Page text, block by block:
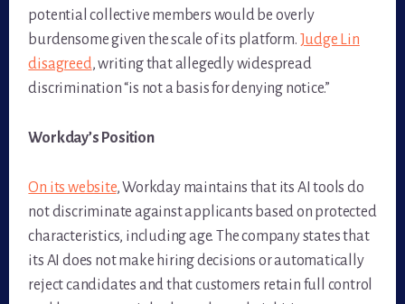
potential collective members would be overly
burdensome given the scale of its platform. Judge Lin
disagreed, writing that allegedly widespread
discrimination “is not a basis for denying notice.”
Workday’s Position
On its website, Workday maintains that its AI tools do
not discriminate against applicants based on protected
characteristics, including age. The company states that
its AI does not make hiring decisions or automatically
reject candidates and that customers retain full control